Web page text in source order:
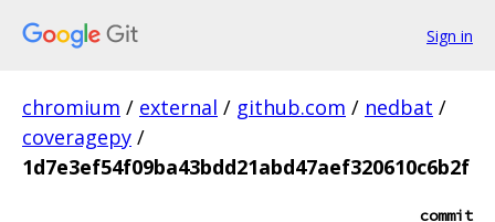
Sign in
chromium / external / github.com / nedbat /
coveragepy /
1d7e3ef54f09ba43bdd21abd47aef320610c6b2f
commit